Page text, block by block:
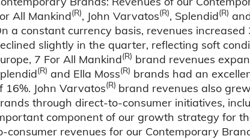
All Mankind(R), John Varvatos(R), Splendid(R)
a constant currency basis, revenues increased
slightly in the quarter, reflecting soft
7 For All Mankind(R) brand revenues
(R) and Ella Moss(R) brands had an
16%. John Varvatos(R) brand revenues also
through direct-to-consumer initiatives,
component of our growth strategy for
consumer revenues for our Contemporary